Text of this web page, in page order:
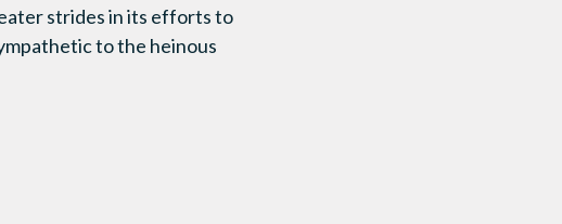
strides in its efforts to
to the heinous